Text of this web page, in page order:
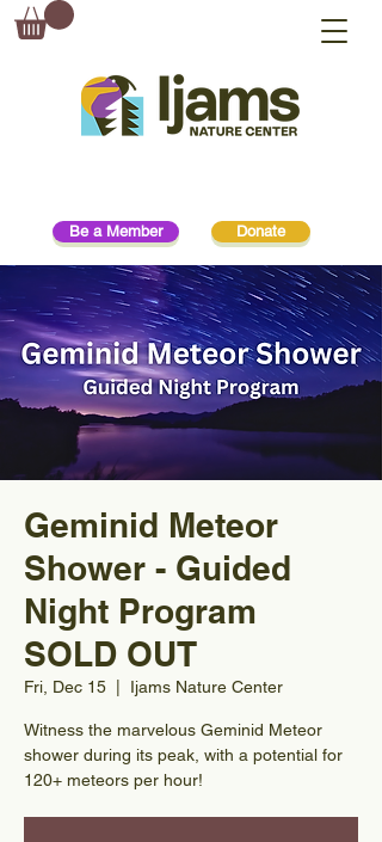
Donate
Be a Member
Geminid Meteor
Shower - Guided
Night Program
SOLD OUT
Fri, Dec 15 Ijams Nature Center
Witness the marvelous Geminid Meteor
shower during its peak, with a potential for
120+ meteors per hour!